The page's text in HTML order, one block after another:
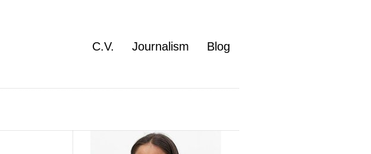
C.V. Journalism Blog